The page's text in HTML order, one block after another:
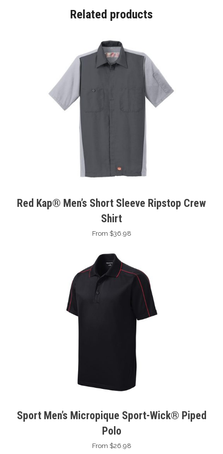
Related products
Red Kap® Men’s Short Sleeve Ripstop Crew
Shirt
From $36.98
Sport Men’s Micropique Sport-Wick® Piped
Polo
From $26.98